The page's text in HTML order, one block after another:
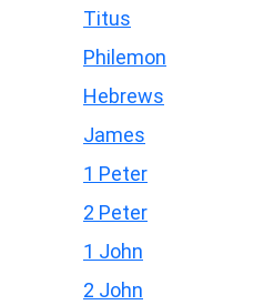
Titus
Philemon
Hebrews
James
1 Peter
2 Peter
1 John
2 John